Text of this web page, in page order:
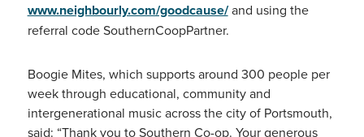
www.neighbourly.com/goodcause/and using the
referral code SouthernCoopPartner.
Boogie Mites, which supports around 300 people per
week through educational, community and
intergenerational music across the city of Portsmouth,
said: “Thank you to Southern Co-op. Your generous